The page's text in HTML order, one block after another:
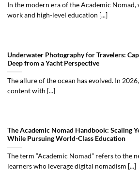
In the modern era of the Academic
work and high-level education [...]
Underwater Photography for Travelers:
Deep from a Yacht Perspective
The allure of the ocean has evolved. In
content with [...]
The Academic Nomad Handbook: Scaling
While Pursuing World-Class Education
The term “Academic Nomad” refers to the
learners who leverage digital nomadism [...]